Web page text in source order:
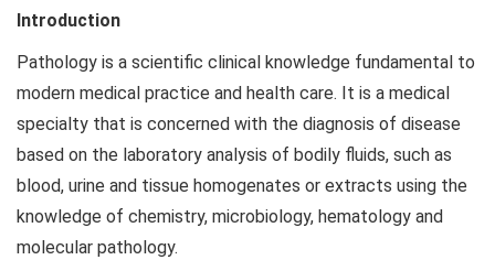
Introduction
Pathology is a scientific clinical knowledge fundamental to
modern medical practice and health care. It is a medical
specialty that is concerned with the diagnosis of disease
based on the laboratory analysis of bodily fluids, such as
blood, urine and tissue homogenates or extracts using the
knowledge of chemistry, microbiology, hematology and
molecular pathology.